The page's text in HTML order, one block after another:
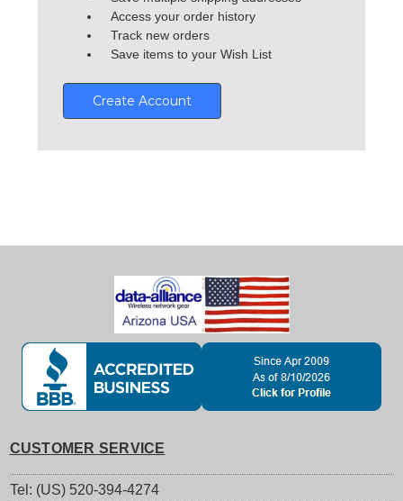
Access your order history
Track new orders
Save items to your Wish List
Create Account
CUSTOMER SERVICE
Tel: (US) 520-394-4274